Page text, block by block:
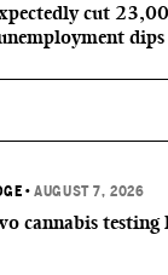
cut
dips
•AUGUST 7, 2026
cannabis